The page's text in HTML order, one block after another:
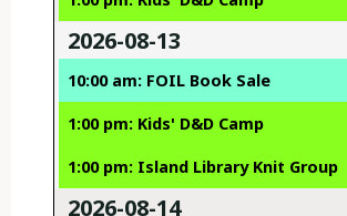
2026-08-13
10:00 am: FOIL Book Sale
1:00 pm: Kids' D&D Camp
1:00 pm: Island Library Knit Group
2026-08-14